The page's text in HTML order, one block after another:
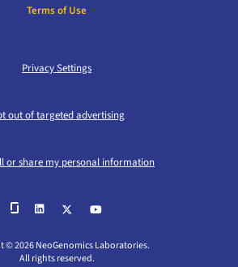
© 2026 NeoGenomics Laboratories.
All rights reserved.
Terms of Use
Privacy Settings
out of targeted advertising
or share my personal information